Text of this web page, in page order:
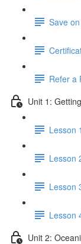
Save
Refer a
Unit 1:
Lesson
Lesson
Lesson
Lesson
Unit 2: